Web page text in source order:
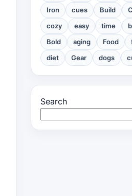
Iron
cues Build
cozy
easy time
Bold
aging Food
diet
Gear dogs
Search